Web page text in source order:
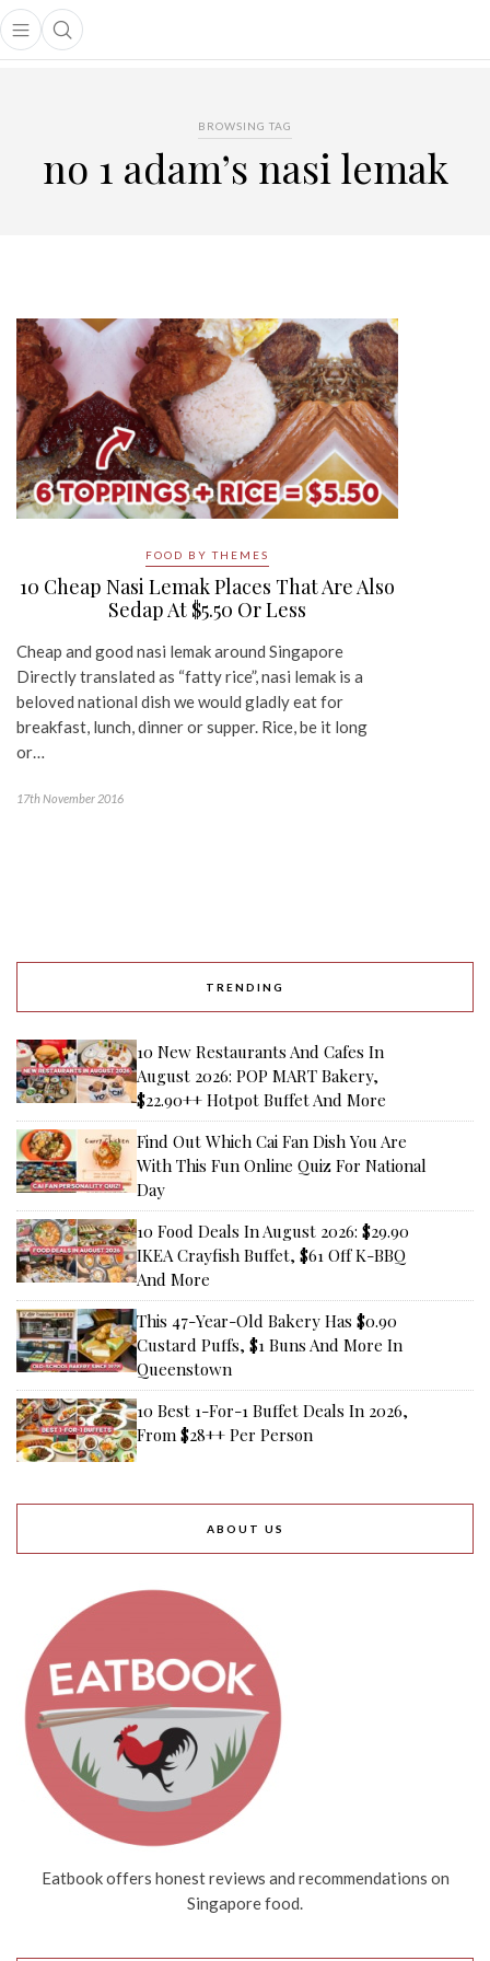
Open main menu
Open search popup
menu
BROWSING TAG
no 1 adam’s nasi lemak
FOOD BY THEMES
10 Cheap Nasi Lemak Places That Are Also
Sedap At $5.50 Or Less
Cheap and good nasi lemak around Singapore
Directly translated as “fatty rice”, nasi lemak is a
beloved national dish we would gladly eat for
breakfast, lunch, dinner or supper. Rice, be it long
or…
17th November 2016
TRENDING
10 New Restaurants And Cafes In
August 2026: POP MART Bakery,
$22.90++ Hotpot Buffet And More
Find Out Which Cai Fan Dish You Are
With This Fun Online Quiz For National
Day
10 Food Deals In August 2026: $29.90
IKEA Crayfish Buffet, $61 Off K-BBQ
And More
This 47-Year-Old Bakery Has $0.90
Custard Puffs, $1 Buns And More In
Queenstown
10 Best 1-For-1 Buffet Deals In 2026,
From $28++ Per Person
ABOUT US
Eatbook offers honest reviews and recommendations on
Singapore food.